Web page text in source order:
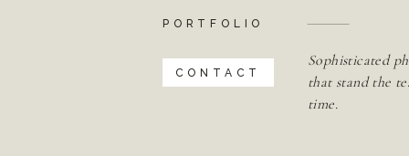
Sophisticated
that stand the
time.
CONTACT
PORTFOLIO